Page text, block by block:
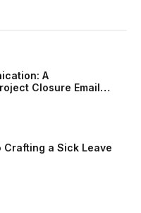
A
Closure Email
Crafting a Sick Leave